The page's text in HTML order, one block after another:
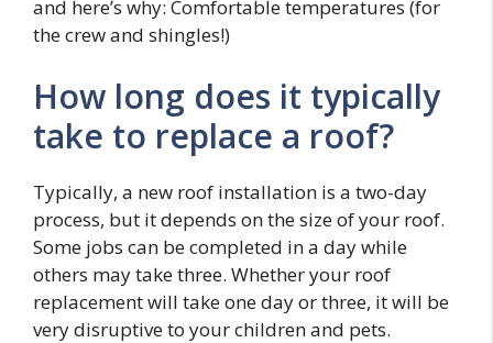
and here’s why: Comfortable temperatures (for
the crew and shingles!)
How long does it typically
take to replace a roof?
Typically, a new roof installation is a two-day
process, but it depends on the size of your roof.
Some jobs can be completed in a day while
others may take three. Whether your roof
replacement will take one day or three, it will be
very disruptive to your children and pets.